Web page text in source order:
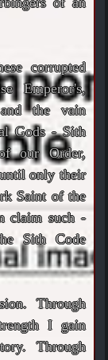
corrupted
Emperor's,
and the vain
Gods - Sith
our Order,
only their
Saint of the
claim such -
Sith Code
Through
I gain
Through